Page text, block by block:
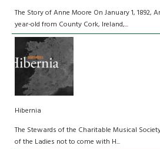
The Story of Anne Moore On January 1, 1892,
year-old from County Cork, Ireland,...
Hibernia
The Stewards of the Charitable Musical
of the Ladies not to come with H...